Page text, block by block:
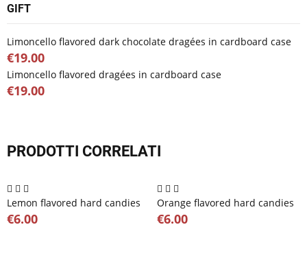
GIFT
Limoncello flavored dark chocolate dragées in cardboard case
€19.00
Limoncello flavored dragées in cardboard case
€19.00
PRODOTTI CORRELATI
Lemon flavored hard candies
€6.00
Orange flavored hard candies
€6.00